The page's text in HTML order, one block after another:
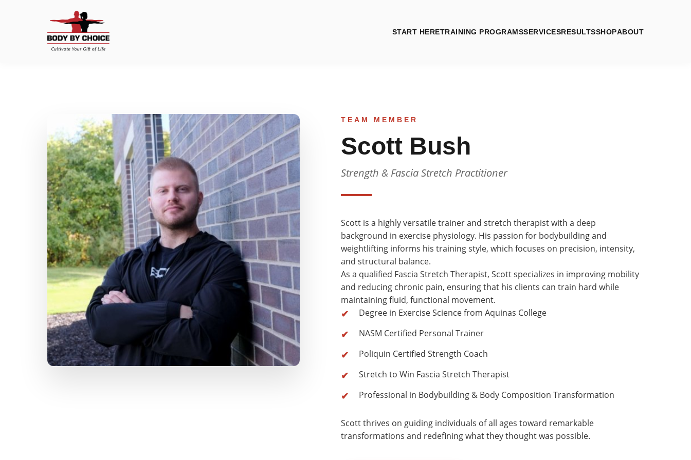
START HERETRAINING PROGRAMSSERVICESRESULTSSHOPABOUT
TEAM MEMBER
Scott Bush
Strength & Fascia Stretch Practitioner
Scott is a highly versatile trainer and stretch therapist with a deep
background in exercise physiology. His passion for bodybuilding and
weightlifting informs his training style, which focuses on precision, intensity,
and structural balance.
As a qualified Fascia Stretch Therapist, Scott specializes in improving mobility
and reducing chronic pain, ensuring that his clients can train hard while
maintaining fluid, functional movement.
Degree in Exercise Science from Aquinas College
NASM Certified Personal Trainer
Poliquin Certified Strength Coach
Stretch to Win Fascia Stretch Therapist
Professional in Bodybuilding & Body Composition Transformation
Scott thrives on guiding individuals of all ages toward remarkable
transformations and redefining what they thought was possible.